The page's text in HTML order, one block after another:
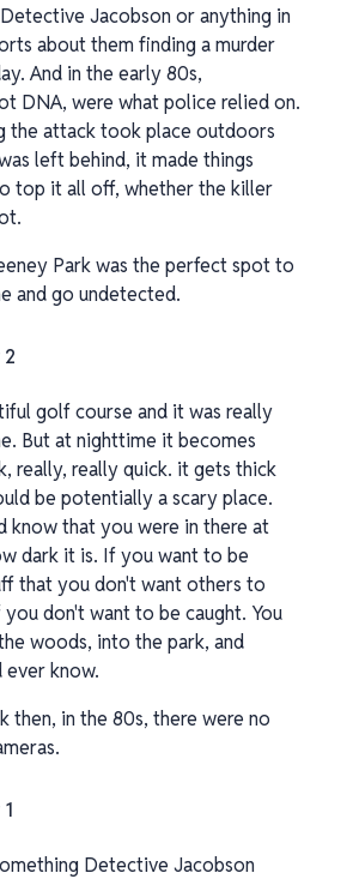
Jacobson or anything in
about them finding a murder
And in the early 80s,
DNA, were what police relied on.
the attack took place outdoors
left behind, it made things
top it all off, whether the killer
Park was the perfect spot to
and go undetected.
golf course and it was really
But at nighttime it becomes
really, really quick. it gets thick
be potentially a scary place.
know that you were in there at
dark it is. If you want to be
that you don't want others to
don't want to be caught. You
woods, into the park, and
know.
then, in the 80s, there were no
Detective Jacobson